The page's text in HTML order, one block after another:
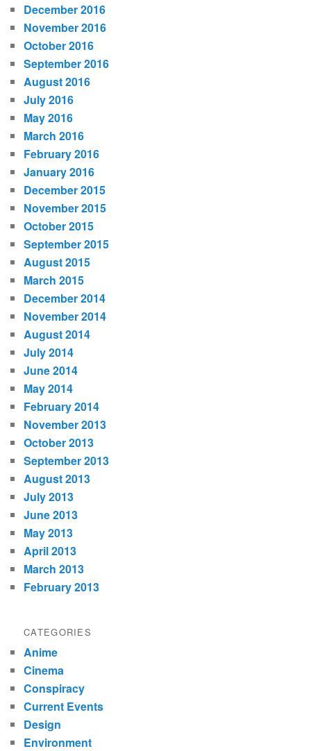
December 2016
November 2016
October 2016
September 2016
August 2016
July 2016
May 2016
March 2016
February 2016
January 2016
December 2015
November 2015
October 2015
September 2015
August 2015
March 2015
December 2014
November 2014
August 2014
July 2014
June 2014
May 2014
February 2014
November 2013
October 2013
September 2013
August 2013
July 2013
June 2013
May 2013
April 2013
March 2013
February 2013
CATEGORIES
Anime
Cinema
Conspiracy
Current Events
Design
Environment